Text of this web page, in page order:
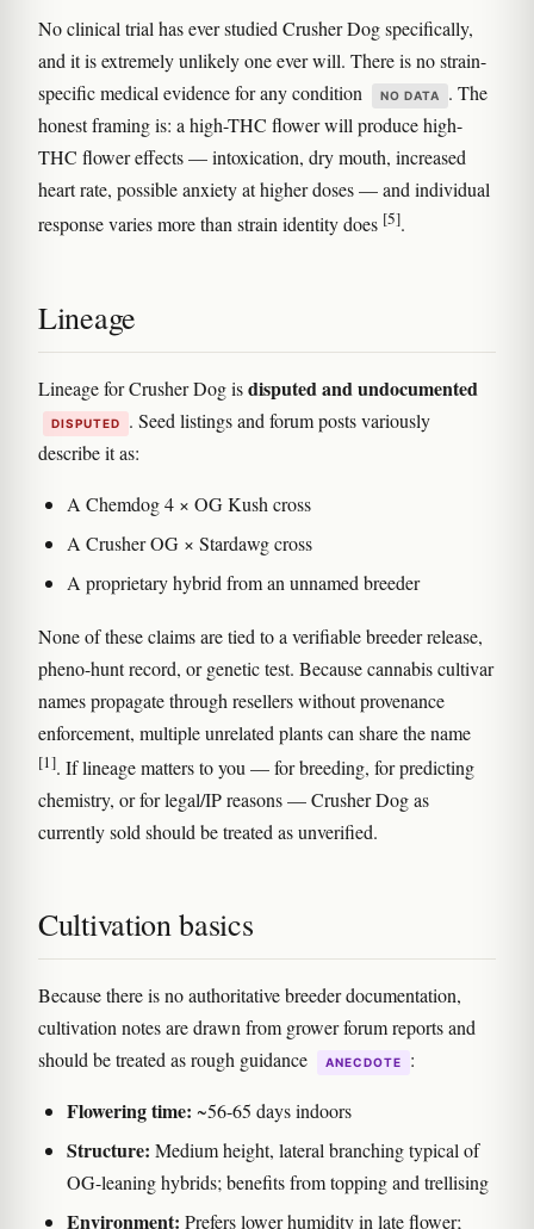
No clinical trial has ever studied Crusher Dog specifically,
and it is extremely unlikely one ever will. There is no strain-
specific medical evidence for any condition
NO DATA
. The
honest framing is: a high-THC flower will produce high-
THC flower effects — intoxication, dry mouth, increased
heart rate, possible anxiety at higher doses — and individual
response varies more than strain identity does [5].
Lineage
Lineage for Crusher Dog isdisputed and undocumented
DISPUTED
. Seed listings and forum posts variously
describe it as:
A Chemdog 4 × OG Kush cross
A Crusher OG × Stardawg cross
A proprietary hybrid from an unnamed breeder
None of these claims are tied to a verifiable breeder release,
pheno-hunt record, or genetic test. Because cannabis cultivar
names propagate through resellers without provenance
enforcement, multiple unrelated plants can share the name
[1]. If lineage matters to you — for breeding, for predicting
chemistry, or for legal/IP reasons — Crusher Dog as
currently sold should be treated as unverified.
Cultivation basics
Because there is no authoritative breeder documentation,
cultivation notes are drawn from grower forum reports and
should be treated as rough guidance
ANECDOTE :
Flowering time: ~56-65 days indoors
Structure: Medium height, lateral branching typical of
OG-leaning hybrids; benefits from topping and trellising
Environment: Prefers lower humidity in late flower;